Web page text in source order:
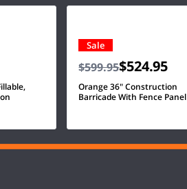
Sale
$599.95$524.95
Orange 36" Construction
Barricade With Fence Panel